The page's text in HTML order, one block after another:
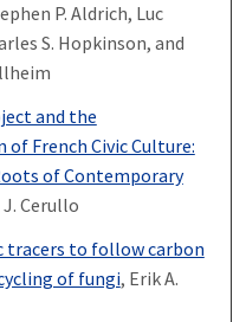
P. Aldrich, Luc
S. Hopkinson, and
and the
French Civic Culture:
of Contemporary
Cerullo
tracers to follow carbon
of fungi, Erik A.